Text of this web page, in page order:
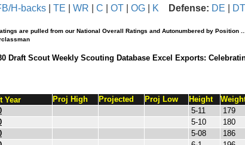
H-backs TE WR C OT OG K Defense: DE DT
are pulled from our National Overall Ratings and Autonumbered by
Draft Scout Weekly Scouting Database Excel Exports:
Year Proj High Projected Proj Low Height
5-11
179
5-10
180
5-08
186